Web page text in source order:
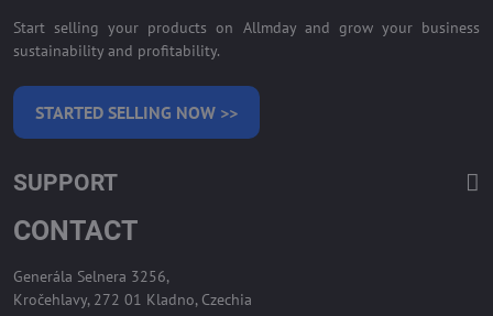
Start selling your products on Allmday and grow your business
sustainability and profitability.
STARTED SELLING NOW >>
SUPPORT
CONTACT
Generála Selnera 3256,
Kročehlavy, 272 01 Kladno, Czechia